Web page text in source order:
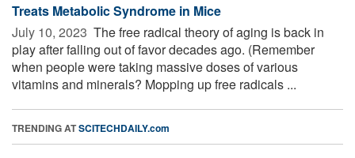
Treats Metabolic Syndrome in Mice
July 10, 2023  The free radical theory of aging is back in
play after falling out of favor decades ago. (Remember
when people were taking massive doses of various
vitamins and minerals? Mopping up free radicals ...
TRENDING ATSCITECHDAILY.com